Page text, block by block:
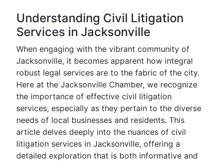
Understanding Civil Litigation
Services in Jacksonville
When engaging with the vibrant community of
Jacksonville, it becomes apparent how integral
robust legal services are to the fabric of the city.
Here at the Jacksonville Chamber, we recognize
the importance of effective civil litigation
services, especially as they pertain to the diverse
needs of local businesses and residents. This
article delves deeply into the nuances of civil
litigation services in Jacksonville, offering a
detailed exploration that is both informative and